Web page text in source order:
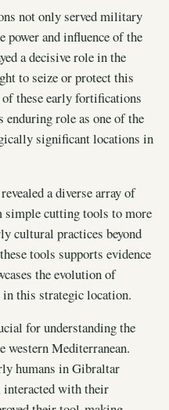
not only served military
power and influence of the
a decisive role in the
to seize or protect this
these early fortifications
role as one of the
significant locations in
a diverse array of
cutting tools to more
cultural practices beyond
tools supports evidence
the evolution of
in this strategic location.
for understanding the
western Mediterranean.
humans in Gibraltar
interacted with their